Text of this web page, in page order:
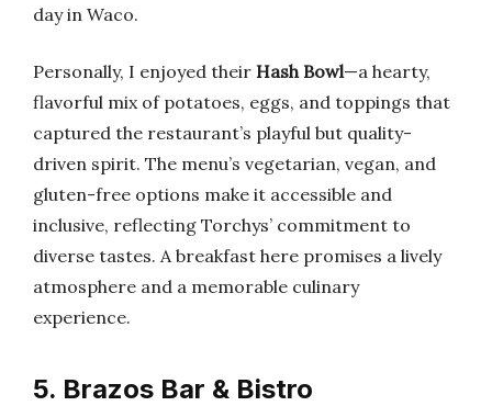
day in Waco.
Personally, I enjoyed their Hash Bowl—a hearty,
flavorful mix of potatoes, eggs, and toppings that
captured the restaurant’s playful but quality-
driven spirit. The menu’s vegetarian, vegan, and
gluten-free options make it accessible and
inclusive, reflecting Torchys’ commitment to
diverse tastes. A breakfast here promises a lively
atmosphere and a memorable culinary
experience.
5. Brazos Bar & Bistro